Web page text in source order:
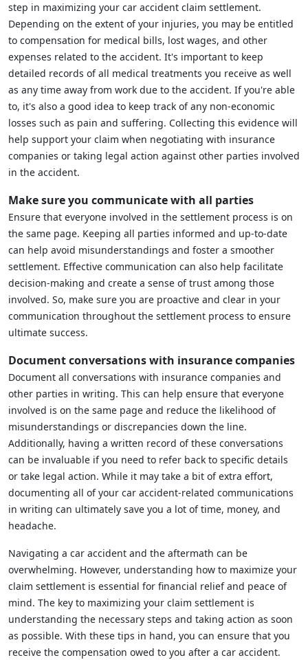
step in maximizing your car accident claim settlement.
Depending on the extent of your injuries, you may be entitled
to compensation for medical bills, lost wages, and other
expenses related to the accident. It's important to keep
detailed records of all medical treatments you receive as well
as any time away from work due to the accident. If you're able
to, it's also a good idea to keep track of any non-economic
losses such as pain and suffering. Collecting this evidence will
help support your claim when negotiating with insurance
companies or taking legal action against other parties involved
in the accident.
Make sure you communicate with all parties
Ensure that everyone involved in the settlement process is on
the same page. Keeping all parties informed and up-to-date
can help avoid misunderstandings and foster a smoother
settlement. Effective communication can also help facilitate
decision-making and create a sense of trust among those
involved. So, make sure you are proactive and clear in your
communication throughout the settlement process to ensure
ultimate success.
Document conversations with insurance companies
Document all conversations with insurance companies and
other parties in writing. This can help ensure that everyone
involved is on the same page and reduce the likelihood of
misunderstandings or discrepancies down the line.
Additionally, having a written record of these conversations
can be invaluable if you need to refer back to specific details
or take legal action. While it may take a bit of extra effort,
documenting all of your car accident-related communications
in writing can ultimately save you a lot of time, money, and
headache.
Navigating a car accident and the aftermath can be
overwhelming. However, understanding how to maximize your
claim settlement is essential for financial relief and peace of
mind. The key to maximizing your claim settlement is
understanding the necessary steps and taking action as soon
as possible. With these tips in hand, you can ensure that you
receive the compensation owed to you after a car accident.